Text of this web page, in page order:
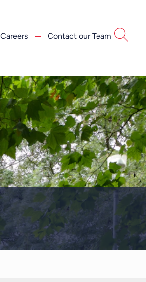
Careers Contact our Team